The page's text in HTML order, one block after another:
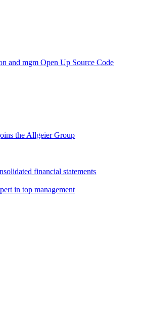
and mgm Open Up Source Code
the Allgeier Group
financial statements
in top management